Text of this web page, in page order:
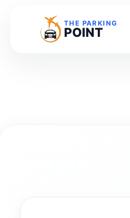
THE PARKING
POINT